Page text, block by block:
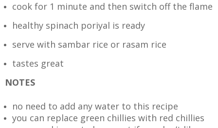
cook for 1 minute and then switch off the flame
healthy spinach poriyal is ready
serve with sambar rice or rasam rice
tastes great
NOTES
no need to add any water to this recipe
you can replace green chillies with red chillies